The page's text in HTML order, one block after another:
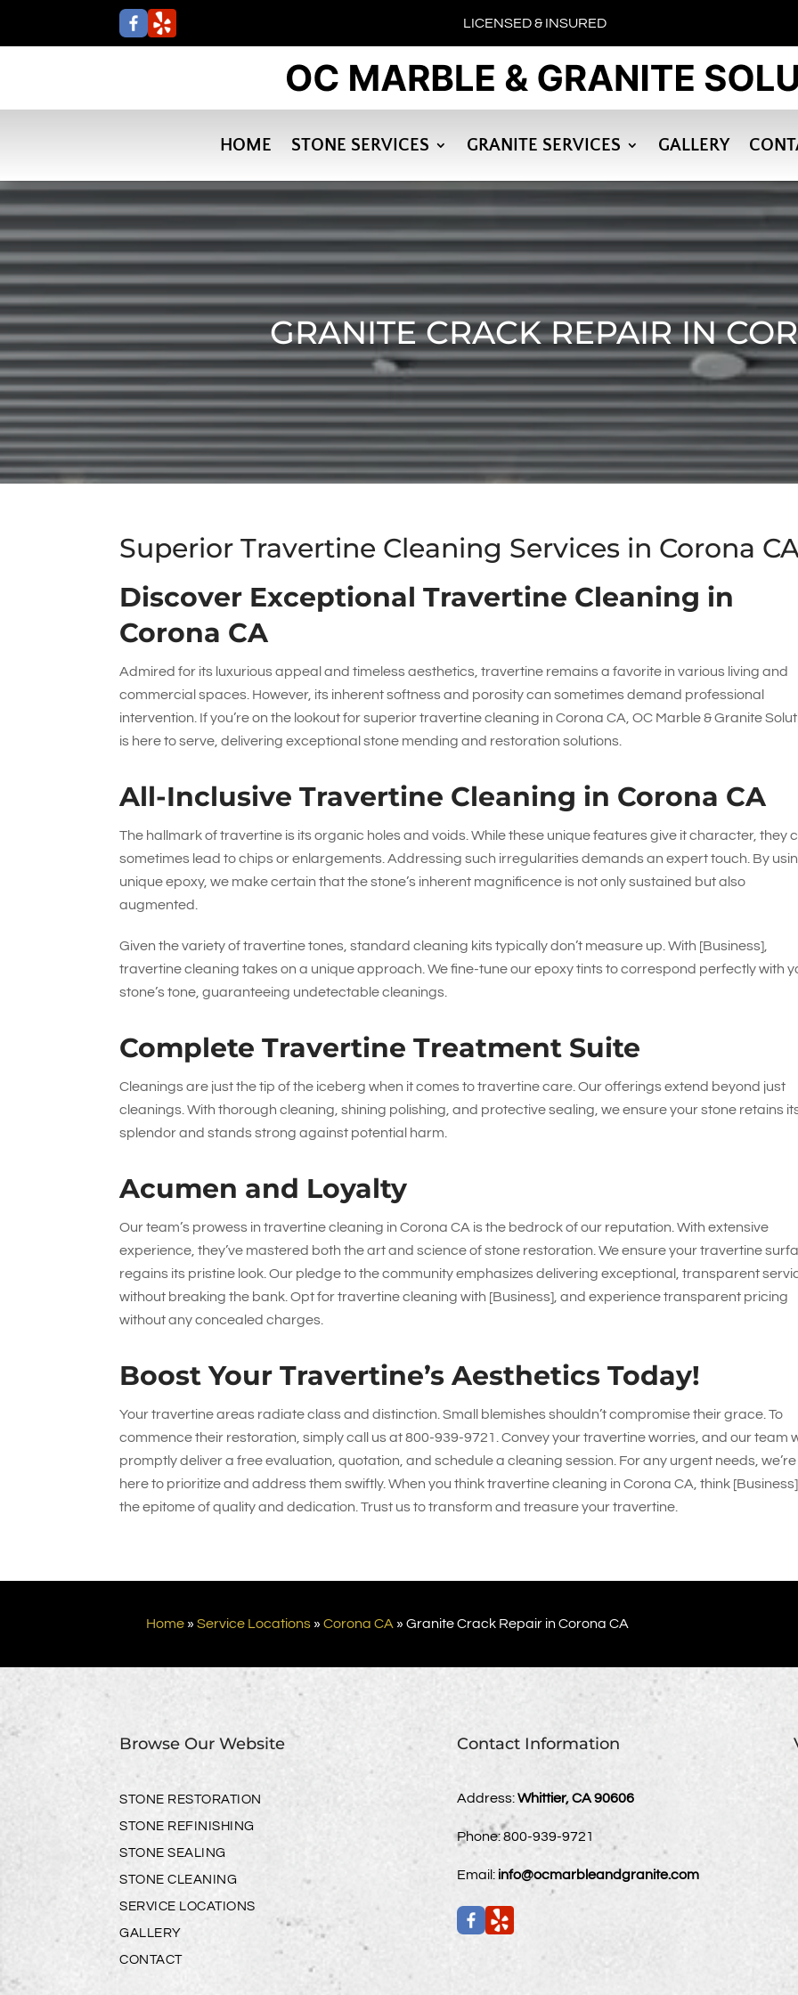
LICENSED & INSURED
HOME STONE SERVICES GRANITE SERVICES GALLERY
GRANITE CRACK REPAIR IN
Superior Travertine Cleaning Services in Corona
Discover Exceptional Travertine Cleaning in
Corona CA
Admired for its luxurious appeal and timeless aesthetics, travertine remains a favorite in various living and
commercial spaces. However, its inherent softness and porosity can sometimes demand professional
intervention. If you’re on the lookout for superior travertine cleaning in Corona CA,OC Marble & Granite
is here to serve, delivering exceptional stone mending and restoration solutions.
All-Inclusive Travertine Cleaning in Corona CA
The hallmark of travertine is its organic holes and voids. While these unique features give it character, they
sometimes lead to chips or enlargements. Addressing such irregularities demands an expert touch. By
unique epoxy, we make certain that the stone’s inherent magnificence is not only sustained but also
augmented.
Given the variety of travertine tones, standard cleaning kits typically don’t measure up. With [Business],
travertine cleaning takes on a unique approach. We fine-tune our epoxy tints to correspond perfectly with
stone’s tone, guaranteeing undetectable cleanings.
Complete Travertine Treatment Suite
Cleanings are just the tip of the iceberg when it comes to travertine care. Our offerings extend beyond just
cleanings. With thorough cleaning, shining polishing, and protective sealing, we ensure your stone retains
splendor and stands strong against potential harm.
Acumen and Loyalty
Our team’s prowess in travertine cleaning in Corona CA is the bedrock of our reputation. With extensive
experience, they’ve mastered both the art and science of stone restoration. We ensure your travertine
regains its pristine look. Our pledge to the community emphasizes delivering exceptional, transparent
without breaking the bank. Opt for travertine cleaning with [Business], and experience transparent pricing
without any concealed charges.
Boost Your Travertine’s Aesthetics Today!
Your travertine areas radiate class and distinction. Small blemishes shouldn’t compromise their grace. To
commence their restoration, simply call us at800-939-9721 . Convey your travertine worries, and our team
promptly deliver a free evaluation, quotation, and schedule a cleaning session. For any urgent needs, we’re
here to prioritize and address them swiftly. When you think travertine cleaning in Corona CA, think [Business],
the epitome of quality and dedication. Trust us to transform and treasure your travertine.
Home »Service Locations »Corona CA »Granite Crack Repair in Corona CA
Browse Our Website
STONE RESTORATION
STONE REFINISHING
STONE SEALING
STONE CLEANING
SERVICE LOCATIONS
GALLERY
CONTACT
Contact Information
Address:Whittier, CA 90606
Phone:800-939-9721
Email: info@ocmarbleandgranite.com